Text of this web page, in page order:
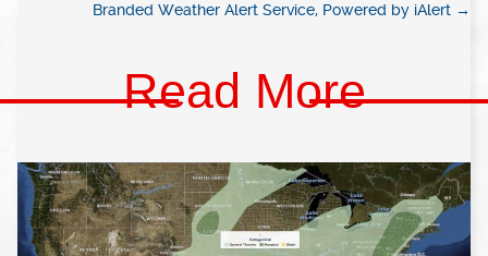
Branded Weather Alert Service, Powered by iAlert →
Read More